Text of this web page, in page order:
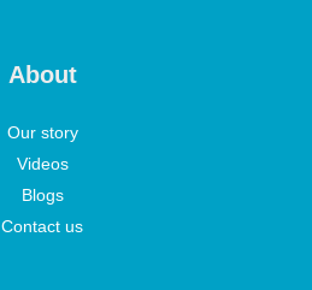
About
Our story
Videos
Blogs
Contact us